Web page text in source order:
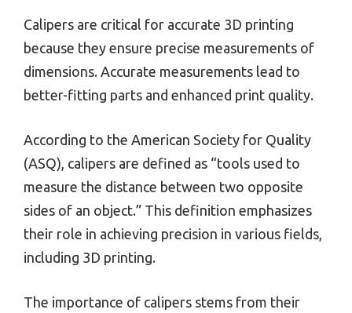
Calipers are critical for accurate 3D printing
because they ensure precise measurements of
dimensions. Accurate measurements lead to
better-fitting parts and enhanced print quality.
According to the American Society for Quality
(ASQ), calipers are defined as “tools used to
measure the distance between two opposite
sides of an object.” This definition emphasizes
their role in achieving precision in various fields,
including 3D printing.
The importance of calipers stems from their